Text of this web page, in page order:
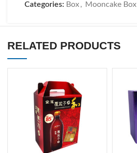
Categories: Box, Mooncake Box
RELATED PRODUCTS